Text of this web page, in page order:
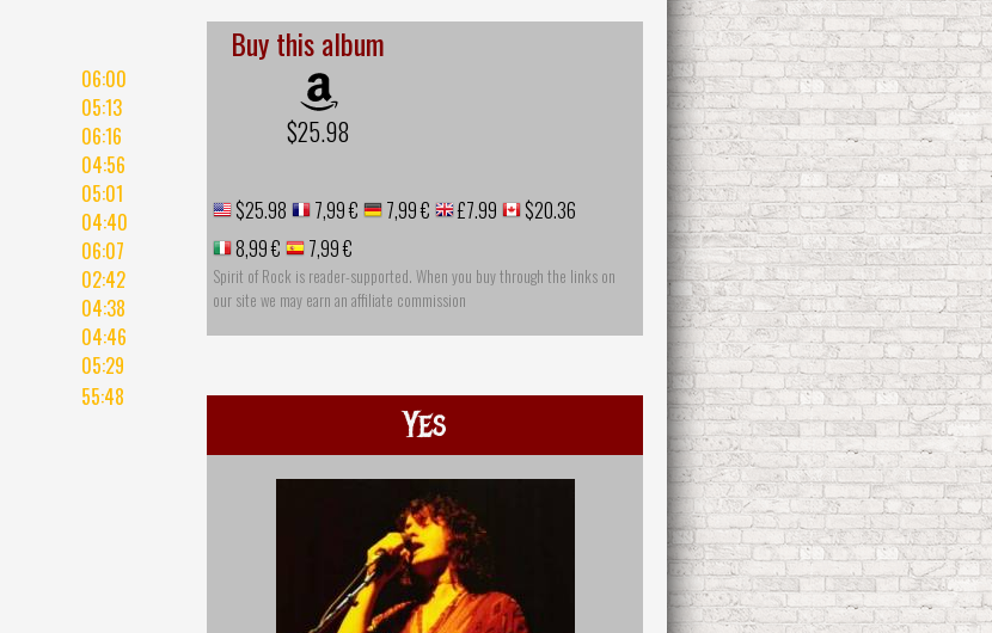
06:00
05:13
06:16
04:56
05:01
04:40
06:07
02:42
04:38
04:46
05:29
55:48
Buy this album
$25.98
$25.98 7,99 € 7,99 € £7.99
$20.36
8,99 €
7,99 €
Spirit of Rock is reader-supported. When you buy through the links on
our site we may earn an affiliate commission
Yes